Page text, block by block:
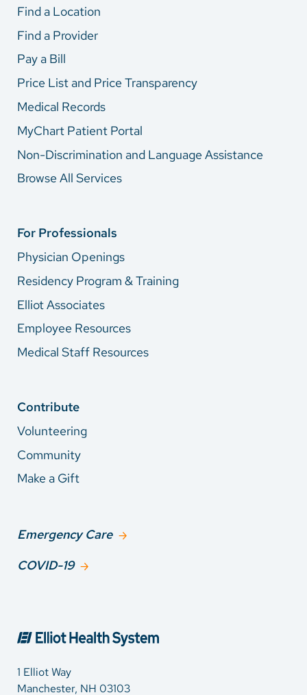
Find a Location
Find a Provider
Pay a Bill
Price List and Price Transparency
Medical Records
MyChart Patient Portal
Non-Discrimination and Language Assistance
Browse All Services
For Professionals
Physician Openings
Residency Program & Training
Elliot Associates
Employee Resources
Medical Staff Resources
Contribute
Volunteering
Community
Make a Gift
Emergency Care
COVID-19
1 Elliot Way
Manchester, NH 03103